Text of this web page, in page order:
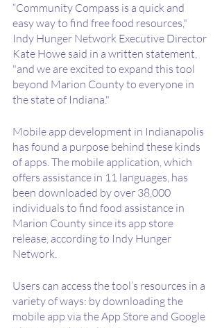
“Community Compass is a quick and
easy way to find free food resources,"
Indy Hunger Network Executive Director
Kate Howe said in a written statement,
"and we are excited to expand this tool
beyond Marion County to everyone in
the state of Indiana."
Mobile app development in Indianapolis
has found a purpose behind these kinds
of apps. The mobile application, which
offers assistance in 11 languages, has
been downloaded by over 38,000
individuals to find food assistance in
Marion County since its app store
release, according to Indy Hunger
Network.
Users can access the tool’s resources in a
variety of ways: by downloading the
mobile app via the App Store and Google